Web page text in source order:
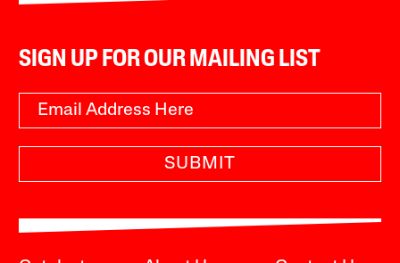
SIGN UP FOR OUR MAILING LIST
SUBMIT